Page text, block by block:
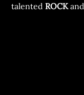
talentedROCKand